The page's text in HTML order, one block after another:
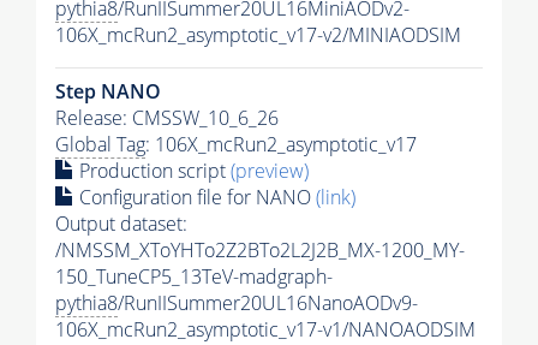
pythia8/RunIISummer20UL16MiniAODv2-
106X_mcRun2_asymptotic_v17-v2/MINIAODSIM
Step NANO
Release: CMSSW_10_6_26
Global Tag: 106X_mcRun2_asymptotic_v17
Production script(preview)
Configuration file for NANO(link)
Output dataset:
/NMSSM_XToYHTo2Z2BTo2L2J2B_MX-1200_MY-
150_TuneCP5_13TeV-madgraph-
pythia8/RunIISummer20UL16NanoAODv9-
106X_mcRun2_asymptotic_v17-v1/NANOAODSIM